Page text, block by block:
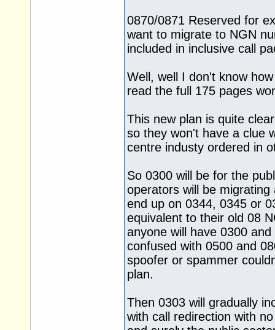
0870/0871 Reserved for
want to migrate to NGN
included in inclusive call
Well, well I don't know
read the full 175 pages
This new plan is quite
so they won't have a clue
centre industy ordered in
So 0300 will be for the
operators will be
end up on 0344, 0345 or
equivalent to their old 08
anyone will have 0300
confused with 0500 and
spoofer or spammer
plan.
Then 0303 will gradually
with call redirection with